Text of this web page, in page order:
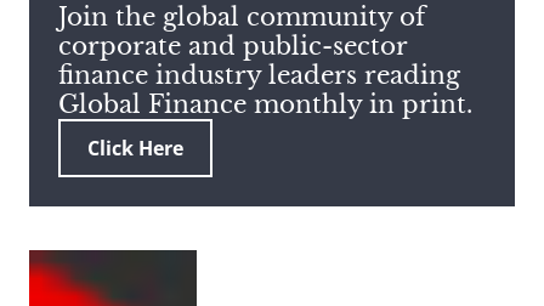
search
term
Join the global community of
corporate and public-sector
finance industry leaders reading
Global Finance monthly in print.
Click Here